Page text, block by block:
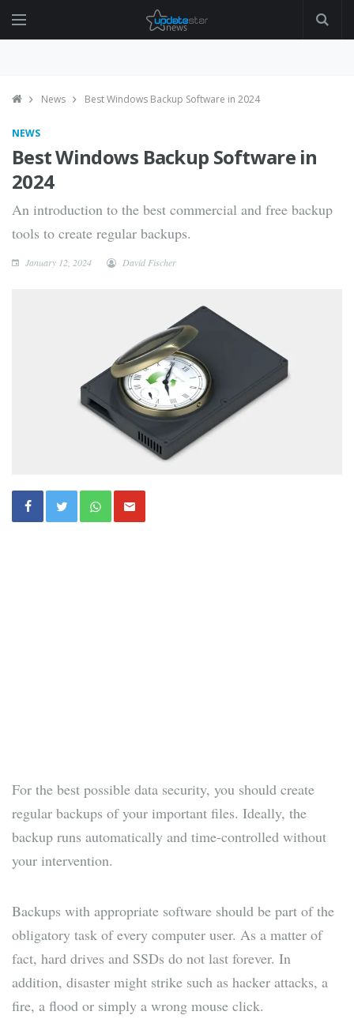
News Best Windows Backup Software in 2024
NEWS
Best Windows Backup Software in
2024
An introduction to the best commercial and free backup
tools to create regular backups.
January 12, 2024 David Fischer
For the best possible data security, you should create
regular backups of your important files. Ideally, the
backup runs automatically and time-controlled without
your intervention.
Backups with appropriate software should be part of the
obligatory task of every computer user. As a matter of
fact, hard drives and SSDs do not last forever. In
addition, disaster might strike such as hacker attacks, a
fire, a flood or simply a wrong mouse click.